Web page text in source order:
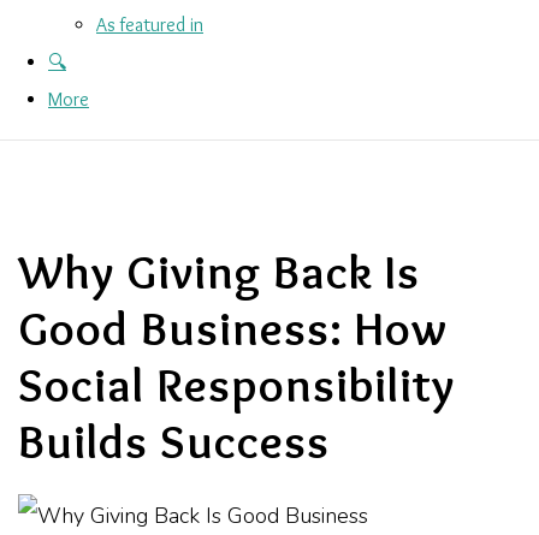
As featured in
🔍
More
Why Giving Back Is
Good Business: How
Social Responsibility
Builds Success